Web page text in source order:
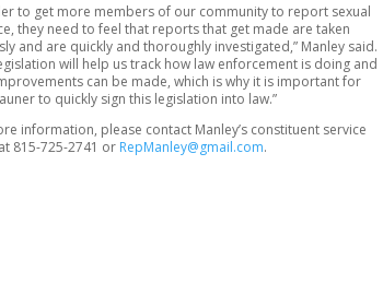
to get more members of our community to report sexual
they need to feel that reports that get made are taken
and are quickly and thoroughly investigated,” Manley said.
will help us track how law enforcement is doing and
can be made, which is why it is important for
to quickly sign this legislation into law.”
information, please contact Manley’s constituent service
815-725-2741 or RepManley@gmail.com.